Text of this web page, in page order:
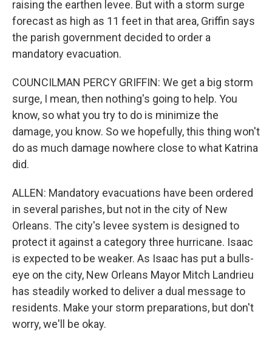
raising the earthen levee. But with a storm surge
forecast as high as 11 feet in that area, Griffin says
the parish government decided to order a
mandatory evacuation.
COUNCILMAN PERCY GRIFFIN: We get a big storm
surge, I mean, then nothing's going to help. You
know, so what you try to do is minimize the
damage, you know. So we hopefully, this thing won't
do as much damage nowhere close to what Katrina
did.
ALLEN: Mandatory evacuations have been ordered
in several parishes, but not in the city of New
Orleans. The city's levee system is designed to
protect it against a category three hurricane. Isaac
is expected to be weaker. As Isaac has put a bulls-
eye on the city, New Orleans Mayor Mitch Landrieu
has steadily worked to deliver a dual message to
residents. Make your storm preparations, but don't
worry, we'll be okay.